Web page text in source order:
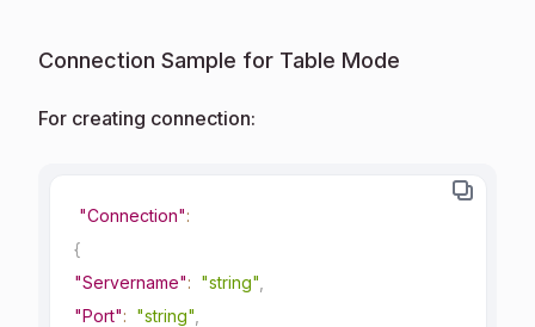
Connection Sample for Table Mode
For creating connection:
"Connection":
{
"Servername": "string"
"Port": "string"